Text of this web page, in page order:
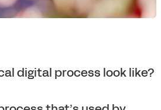
digital process look like?